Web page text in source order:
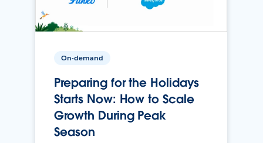
On-demand
Preparing for the Holidays
Starts Now: How to Scale
Growth During Peak
Season